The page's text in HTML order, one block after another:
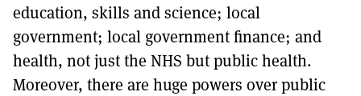
education, skills and science; local
government; local government finance; and
health, not just the NHS but public health.
Moreover, there are huge powers over public